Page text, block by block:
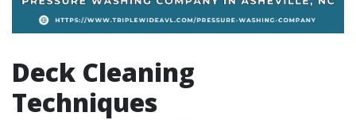
Deck Cleaning
Techniques